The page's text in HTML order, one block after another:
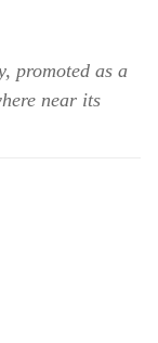
promoted as a
near its